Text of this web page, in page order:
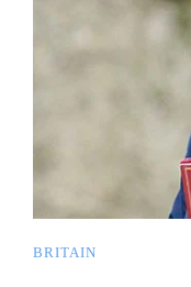
BRITAIN